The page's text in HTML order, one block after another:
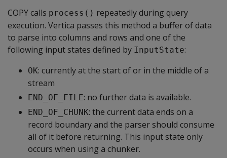
COPY calls process() repeatedly during query
execution. Vertica passes this method a buffer of data
to parse into columns and rows and one of the
following input states defined by InputState:
OK: currently at the start of or in the middle of a
stream
END_OF_FILE: no further data is available.
END_OF_CHUNK: the current data ends on a
record boundary and the parser should consume
all of it before returning. This input state only
occurs when using a chunker.